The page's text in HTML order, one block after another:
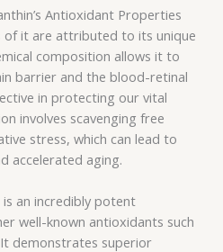
Antioxidant Properties
it are attributed to its unique
composition allows it to
barrier and the blood-retinal
in protecting our vital
involves scavenging free
stress, which can lead to
accelerated aging.
an incredibly potent
well-known antioxidants such
It demonstrates superior